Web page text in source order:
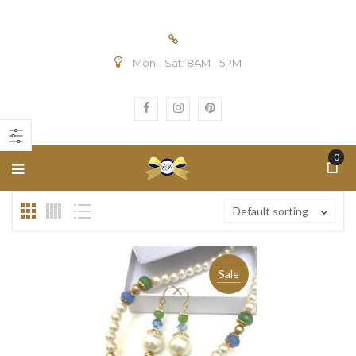
Mon - Sat: 8AM - 5PM
0
Default sorting
Sale